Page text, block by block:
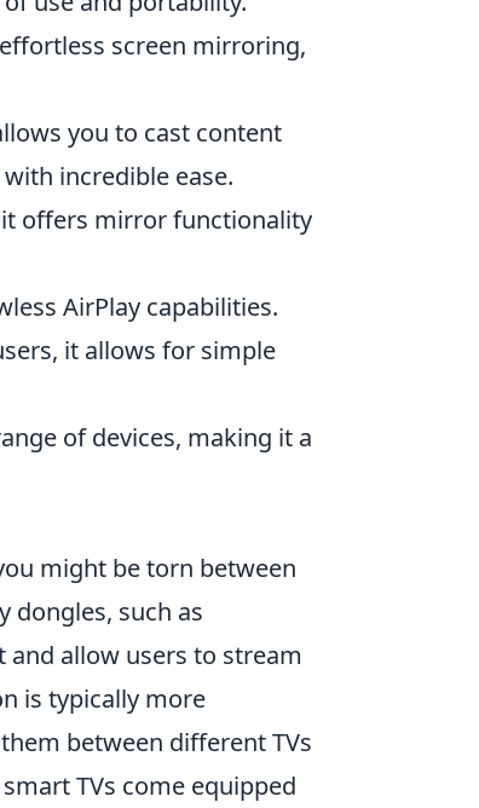
screen mirroring,
you to cast content
incredible ease.
offers mirror functionality
AirPlay capabilities.
it allows for simple
of devices, making it a
might be torn between
dongles, such as
and allow users to stream
is typically more
between different TVs
TVs come equipped